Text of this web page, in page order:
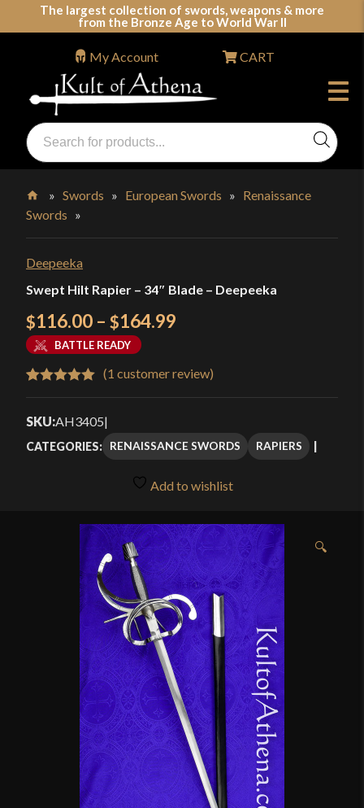
The largest collection of swords, weapons & more
from the Bronze Age to World War II
Swords, Shields, Medieval Weapons, LARP & Clothing
Products
search
My Account CART
Home
»Swords » European Swords » Renaissance
Swords »
Deepeeka
Swept Hilt Rapier – 34″ Blade – Deepeeka
$116.00 – $164.99
$116.00
through
$164.99
BATTLE READY
out of 5
customer
(1 customer review)
SKU:AH3405|
CATEGORIES: RENAISSANCE SWORDS RAPIERS
Add to wishlist
🔍